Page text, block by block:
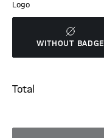
Logo
WITHOUT BADGE
Total